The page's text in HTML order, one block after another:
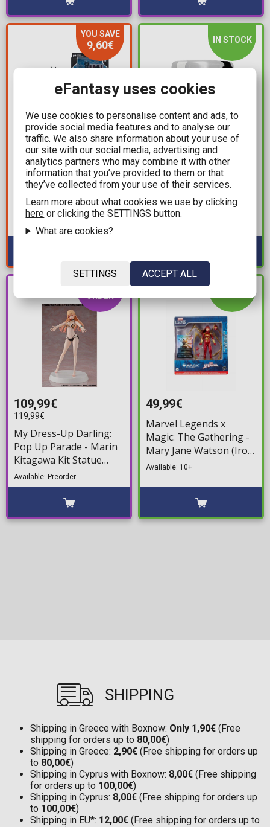
YOU SAVE
9,60€
22,39€
31,99€
DC Multiverse - Black
Mask as Batman
(Beneath the Mask) by
Todd McFarlane Action
Figure (19cm)
Available: 1
IN STOCK
19,99€
The Hunger Games
First Edition Tubbz -
Katniss Everdeen Bath
Duck Figure (10cm)
Available: 6
ORDER
109,99€
119,99€
My Dress-Up Darling:
Pop Up Parade - Marin
Kitagawa Kit Statue
Figure (21cm)
Available: Preorder
49,99€
Marvel Legends x
Magic: The Gathering -
Mary Jane Watson (Iron
Spider) (plus Exclusive
(18cm)
Available: 10+
SHIPPING
Shipping in Greece with Boxnow: Only 1,90€ (Free
shipping for orders up to 80,00€)
Shipping in Greece: 2,90€ (Free shipping for orders up
to 80,00€)
Shipping in Cyprus with Boxnow: 8,00€ (Free shipping
for orders up to 100,00€)
Shipping in Cyprus: 8,00€ (Free shipping for orders up
to 100,00€)
Shipping in EU*: 12,00€ (Free shipping for orders up to
eFantasy uses cookies
We use cookies to personalise content and ads, to
provide social media features and to analyse our
traffic. We also share information about your use of
our site with our social media, advertising and
analytics partners who may combine it with other
information that you’ve provided to them or that
they’ve collected from your use of their services.
Learn more about what cookies we use by clicking
here or clicking the SETTINGS button.
What are cookies?
SETTINGS ACCEPT ALL